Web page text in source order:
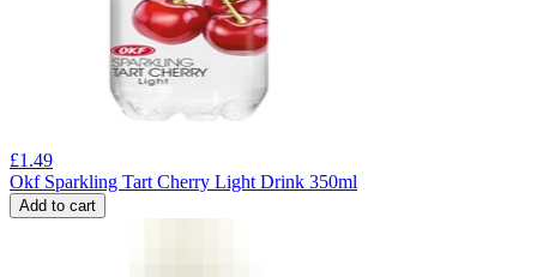
£1.49
Okf Sparkling Tart Cherry Light Drink 350ml
Add to cart